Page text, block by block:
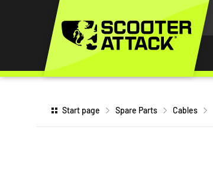
Start page Spare Parts Cables